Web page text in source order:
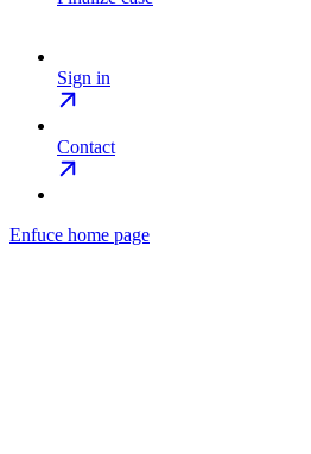
Sign in
Contact
Enfuce home page